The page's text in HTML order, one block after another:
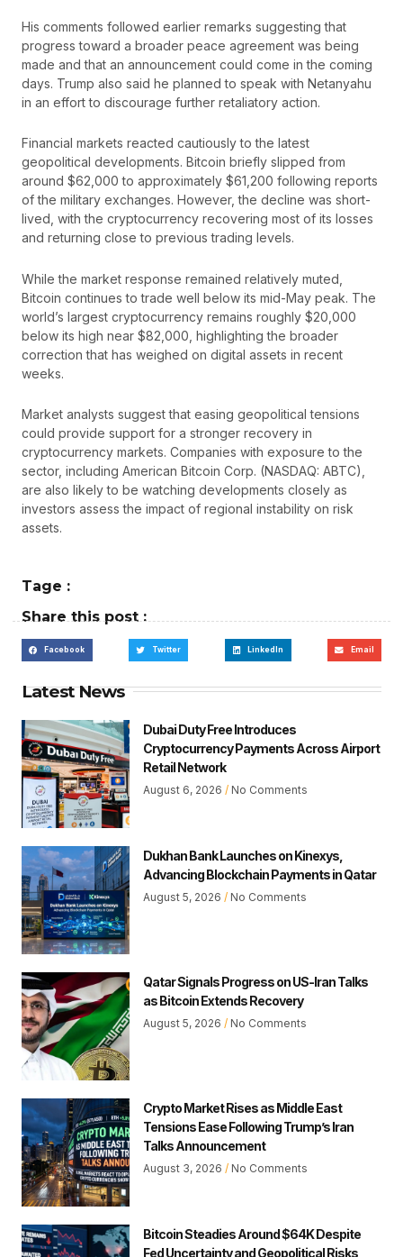
His comments followed earlier remarks suggesting that
progress toward a broader peace agreement was being
made and that an announcement could come in the coming
days. Trump also said he planned to speak with Netanyahu
in an effort to discourage further retaliatory action.
Financial markets reacted cautiously to the latest
geopolitical developments. Bitcoin briefly slipped from
around $62,000 to approximately $61,200 following reports
of the military exchanges. However, the decline was short-
lived, with the cryptocurrency recovering most of its losses
and returning close to previous trading levels.
While the market response remained relatively muted,
Bitcoin continues to trade well below its mid-May peak. The
world’s largest cryptocurrency remains roughly $20,000
below its high near $82,000, highlighting the broader
correction that has weighed on digital assets in recent
weeks.
Market analysts suggest that easing geopolitical tensions
could provide support for a stronger recovery in
cryptocurrency markets. Companies with exposure to the
sector, including American Bitcoin Corp. (NASDAQ: ABTC),
are also likely to be watching developments closely as
investors assess the impact of regional instability on risk
assets.
Tage :
Share this post :
Facebook Twitter LinkedIn Email
Latest News
Dubai Duty Free Introduces
Cryptocurrency Payments Across Airport
Retail Network
August 6, 2026 No Comments
Dukhan Bank Launches on Kinexys,
Advancing Blockchain Payments in Qatar
August 5, 2026 No Comments
Qatar Signals Progress on US-Iran Talks
as Bitcoin Extends Recovery
August 5, 2026 No Comments
Crypto Market Rises as Middle East
Tensions Ease Following Trump’s Iran
Talks Announcement
August 3, 2026 No Comments
Bitcoin Steadies Around $64K Despite
Fed Uncertainty and Geopolitical Risks